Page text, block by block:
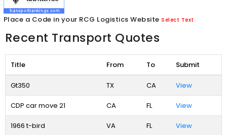
Place a Code in your RCG Logistics Website Select Text
Recent Transport Quotes
Title From To Submit
Gt350 TX CA View
CDP car move 21 CA FL View
1966 t-bird VA FL View